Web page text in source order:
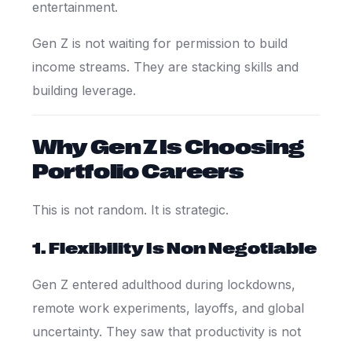
entertainment.
Gen Z is not waiting for permission to build
income streams. They are stacking skills and
building leverage.
Why Gen Z Is Choosing
Portfolio Careers
This is not random. It is strategic.
1. Flexibility Is Non Negotiable
Gen Z entered adulthood during lockdowns,
remote work experiments, layoffs, and global
uncertainty. They saw that productivity is not